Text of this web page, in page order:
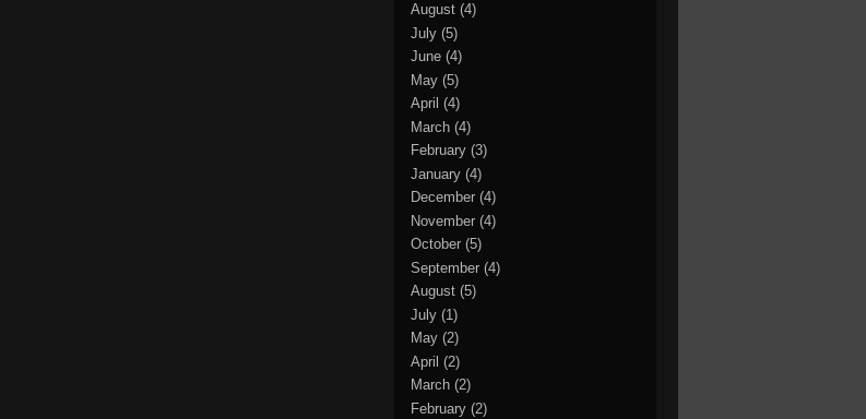
August (4)
July (5)
June (4)
May (5)
April (4)
March (4)
February (3)
January (4)
December (4)
November (4)
October (5)
September (4)
August (5)
July (1)
May (2)
April (2)
March (2)
February (2)